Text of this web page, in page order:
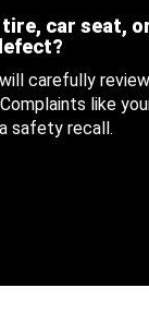
tire, car seat,
carefully
like
safety recall.